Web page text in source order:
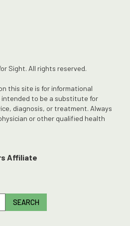
Sight. All rights reserved.
this site is for informational
intended to be a substitute for
diagnosis, or treatment. Always
or other qualified health
Affiliate